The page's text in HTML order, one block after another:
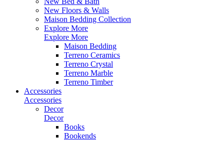
New Floors & Walls
Maison Bedding Collection
Explore More
Explore More
Maison Bedding
Terreno Ceramics
Terreno Crystal
Terreno Marble
Terreno Timber
Accessories
Accessories
Decor
Decor
Books
Bookends